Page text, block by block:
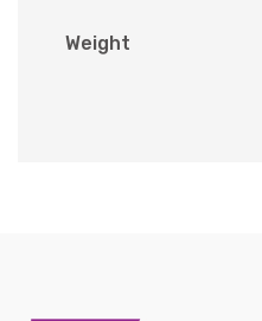
Weight